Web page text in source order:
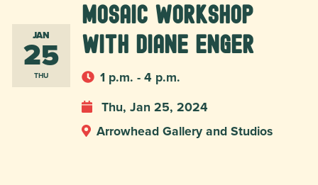
JAN
25
THU
Mosaic workshop
with Diane Enger
1 p.m. - 4 p.m.
Thu, Jan 25, 2024
Arrowhead Gallery and Studios